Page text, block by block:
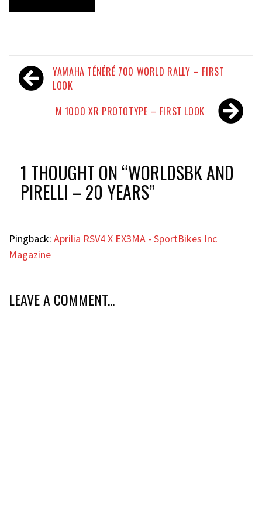
Post
navigation
YAMAHA TÉNÉRÉ 700 WORLD RALLY – FIRST
LOOK
M 1000 XR PROTOTYPE – FIRST LOOK
1 THOUGHT ON “WORLDSBK AND
PIRELLI – 20 YEARS”
Pingback: Aprilia RSV4 X EX3MA - SportBikes Inc
Magazine
LEAVE A COMMENT...